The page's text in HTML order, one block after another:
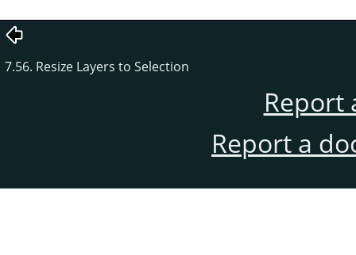
7.56. Resize Layers to Selection
Report
Report a